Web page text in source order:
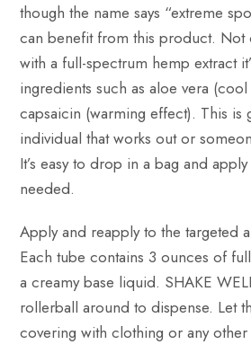
though the name says “extreme
can benefit from this product.
with a full-spectrum hemp extract
ingredients such as aloe vera
capsaicin (warming effect). This is
individual that works out or
It’s easy to drop in a bag and
needed.
Apply and reapply to the targeted
Each tube contains 3 ounces of
a creamy base liquid. SHAKE
rollerball around to dispense. Let
covering with clothing or any other